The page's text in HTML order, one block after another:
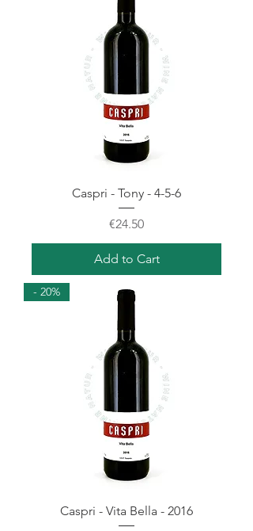
Caspri - Tony - 4-5-6
Price
€24.50
Add to Cart
- 20%
Caspri - Vita Bella - 2016